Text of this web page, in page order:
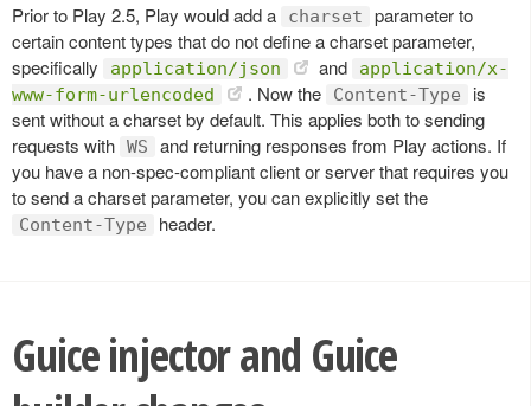
Prior to Play 2.5, Play would add a charset
parameter to
certain content types that do not define a charset parameter,
specifically
application/json and
application/x-
www-form-urlencoded
. Now the Content-Type
is
sent without a charset by default. This applies both to sending
requests with WS
and returning responses from Play actions. If
you have a non-spec-compliant client or server that requires you
to send a charset parameter, you can explicitly set the
Content-Type header.
Guice injector and Guice